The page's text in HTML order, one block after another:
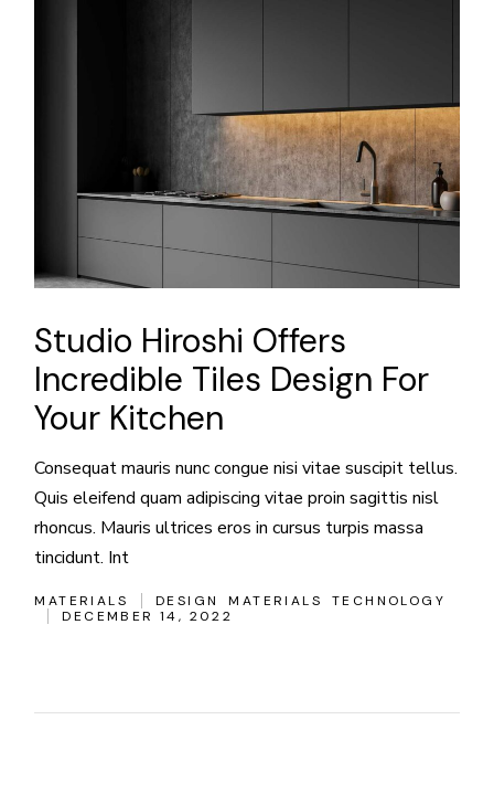
Studio Hiroshi Offers
Incredible Tiles Design For
Your Kitchen
Consequat mauris nunc congue nisi vitae suscipit tellus.
Quis eleifend quam adipiscing vitae proin sagittis nisl
rhoncus. Mauris ultrices eros in cursus turpis massa
tincidunt. Int
MATERIALS DESIGN MATERIALS
TECHNOLOGY
DECEMBER 14, 2022